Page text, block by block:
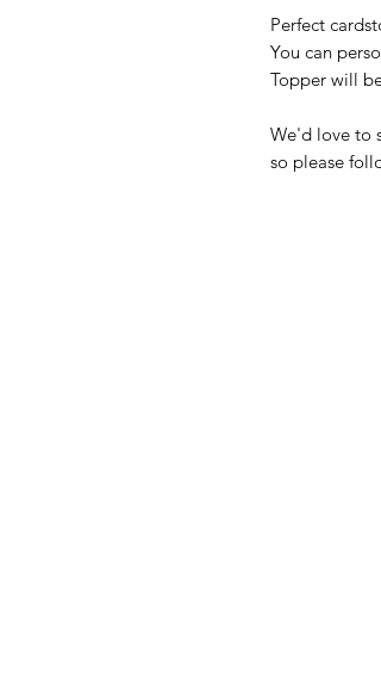
Perfect
You can
Topper will
We'd love to
so please